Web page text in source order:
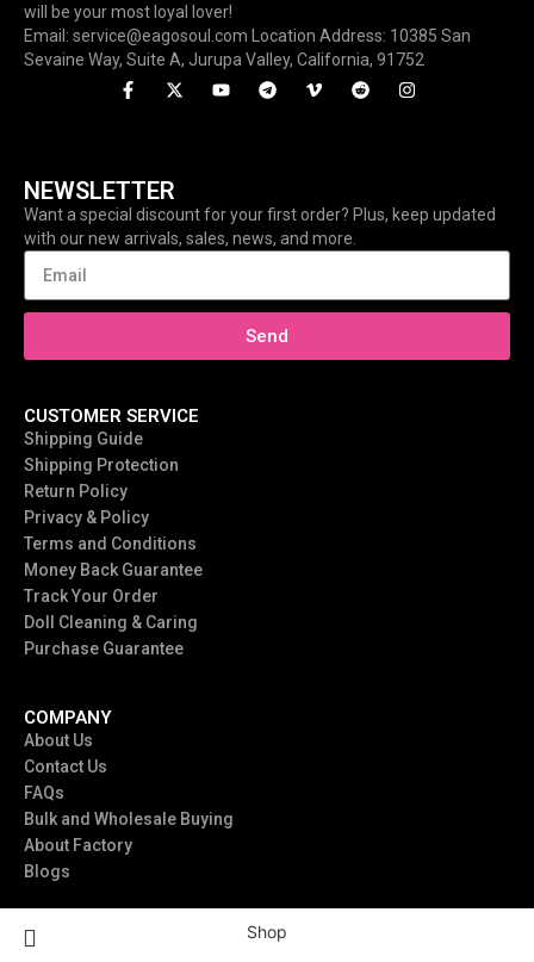
will be your most loyal lover!
Email: service@eagosoul.com Location Address: 10385 San
Sevaine Way, Suite A, Jurupa Valley, California, 91752
NEWSLETTER
Want a special discount for your first order? Plus, keep updated
with our new arrivals, sales, news, and more.
Send
CUSTOMER SERVICE
Shipping Guide
Shipping Protection
Return Policy
Privacy & Policy
Terms and Conditions
Money Back Guarantee
Track Your Order
Doll Cleaning & Caring
Purchase Guarantee
COMPANY
About Us
Contact Us
FAQs
Bulk and Wholesale Buying
About Factory
Blogs
Shop